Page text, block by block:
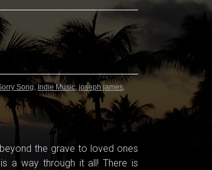
Song, Indie Music, joseph james,
the grave to loved ones
a way through it all! There is